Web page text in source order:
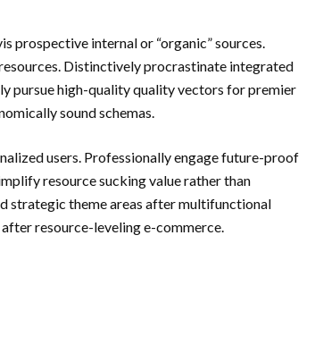
prospective internal or “organic” sources.
Distinctively procrastinate integrated
pursue high-quality quality vectors for premier
sound schemas.
users. Professionally engage future-proof
resource sucking value rather than
strategic theme areas after multifunctional
resource-leveling e-commerce.